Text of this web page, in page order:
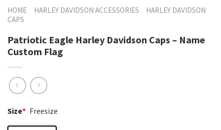
HOME HARLEY DAVIDSON ACCESSORIES
HARLEY DAVIDSON
CAPS
Patriotic Eagle Harley Davidson Caps – Name
Custom Flag
Size* Freesize